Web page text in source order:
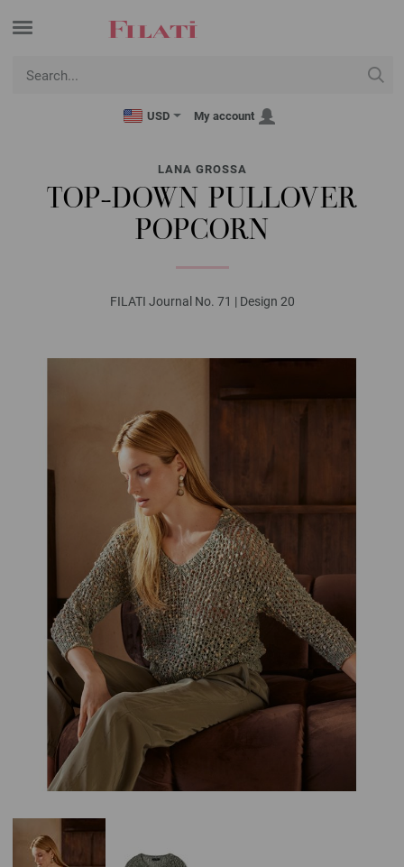
USD My account
LANA GROSSA
TOP-DOWN PULLOVER
POPCORN
FILATI Journal No. 71 | Design 20